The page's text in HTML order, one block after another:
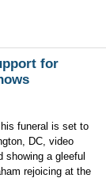
for
funeral is set to
DC, video
showing a gleeful
rejoicing at the